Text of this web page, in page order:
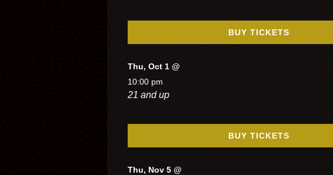
BUY TICKETS
Thu, Oct 1 @
10:00 pm
21 and up
BUY TICKETS
Thu, Nov 5 @